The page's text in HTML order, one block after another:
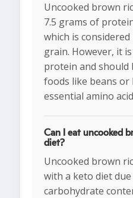
Uncooked brown
7.5 grams of
which is
grain. However, it
protein and
foods like beans
essential amino
Can I eat uncooked
diet?
Uncooked brown
with a keto diet
carbohydrate